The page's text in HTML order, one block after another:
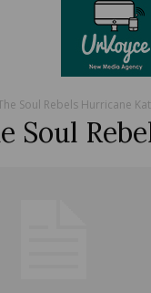
Soul Rebels Hurricane
Soul